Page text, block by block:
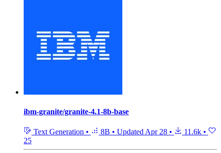
ibm-granite/granite-4.1-8b-base
Text Generation • 8B • Updated Apr 28 • 11.6k •
25